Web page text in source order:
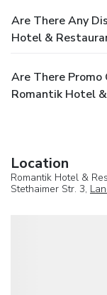
Are There Any
Hotel &
Are There Promo
Romantik Hotel
Location
Romantik Hotel &
Stethaimer Str. 3,